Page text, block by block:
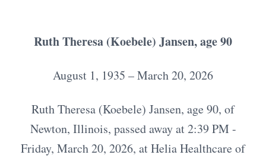
Ruth Theresa (Koebele) Jansen, age 90
August 1, 1935 – March 20, 2026
Ruth Theresa (Koebele) Jansen, age 90, of
Newton, Illinois, passed away at 2:39 PM -
Friday, March 20, 2026, at Helia Healthcare of